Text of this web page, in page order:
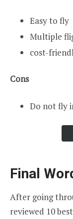
Easy to fly
Multiple
cost-
Cons
Do not fly
Final
After going
reviewed 10